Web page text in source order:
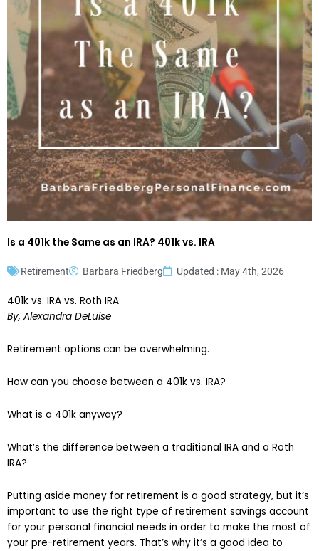
Is a 401k the Same as an IRA? 401k vs. IRA
Retirement Barbara Friedberg Updated : May 4th, 2026
401k vs. IRA vs. Roth IRA
By, Alexandra DeLuise
Retirement options can be overwhelming.
How can you choose between a 401k vs. IRA?
What is a 401k anyway?
What’s the difference between a traditional IRA and a Roth
IRA?
Putting aside money for retirement is a good strategy, but it’s
important to use the right type of retirement savings account
for your personal financial needs in order to make the most of
your pre-retirement years. That’s why it’s a good idea to